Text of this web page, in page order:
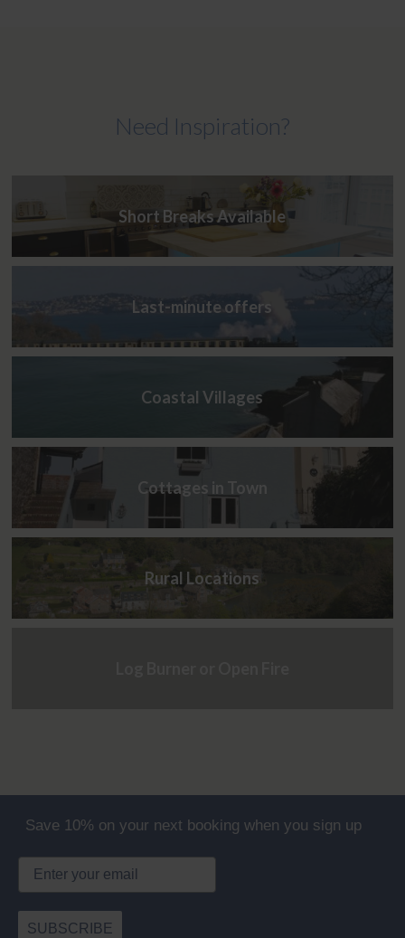
Need Inspiration?
Short Breaks Available
Last-minute offers
Coastal Villages
Cottages in Town
Rural Locations
Save 10% on your next booking when you sign up
SUBSCRIBE